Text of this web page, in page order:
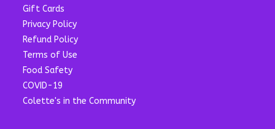
Gift Cards
Privacy Policy
Refund Policy
Terms of Use
Food Safety
COVID-19
Colette's in the Community